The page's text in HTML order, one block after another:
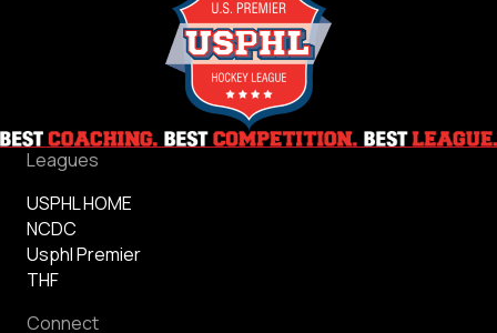
Leagues
USPHL HOME
NCDC
Usphl Premier
THF
Connect